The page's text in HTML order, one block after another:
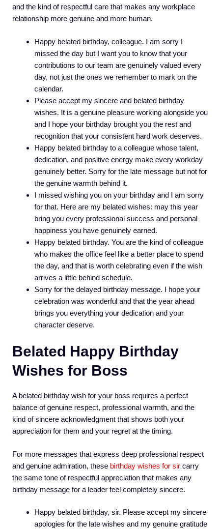
and the kind of respectful care that makes any workplace
relationship more genuine and more human.
Happy belated birthday, colleague. I am sorry I
missed the day but I want you to know that your
contributions to our team are genuinely valued every
day, not just the ones we remember to mark on the
calendar.
Please accept my sincere and belated birthday
wishes. It is a genuine pleasure working alongside you
and I hope your birthday brought you the rest and
recognition that your consistent hard work deserves.
Happy belated birthday to a colleague whose talent,
dedication, and positive energy make every workday
genuinely better. Sorry for the late message but not for
the genuine warmth behind it.
I missed wishing you on your birthday and I am sorry
for that. Here are my belated wishes: may this year
bring you every professional success and personal
happiness you have genuinely earned.
Happy belated birthday. You are the kind of colleague
who makes the office feel like a better place to spend
the day, and that is worth celebrating even if the wish
arrives a little behind schedule.
Sorry for the delayed birthday message. I hope your
celebration was wonderful and that the year ahead
brings you everything your dedication and your
character deserve.
Belated Happy Birthday
Wishes for Boss
A belated birthday wish for your boss requires a perfect
balance of genuine respect, professional warmth, and the
kind of sincere acknowledgment that shows both your
appreciation for them and your regret at the timing.
For more messages that express deep professional respect
and genuine admiration, these birthday wishes for sir carry
the same tone of respectful appreciation that makes any
birthday message for a leader feel completely sincere.
Happy belated birthday, sir. Please accept my sincere
apologies for the late wishes and my genuine gratitude